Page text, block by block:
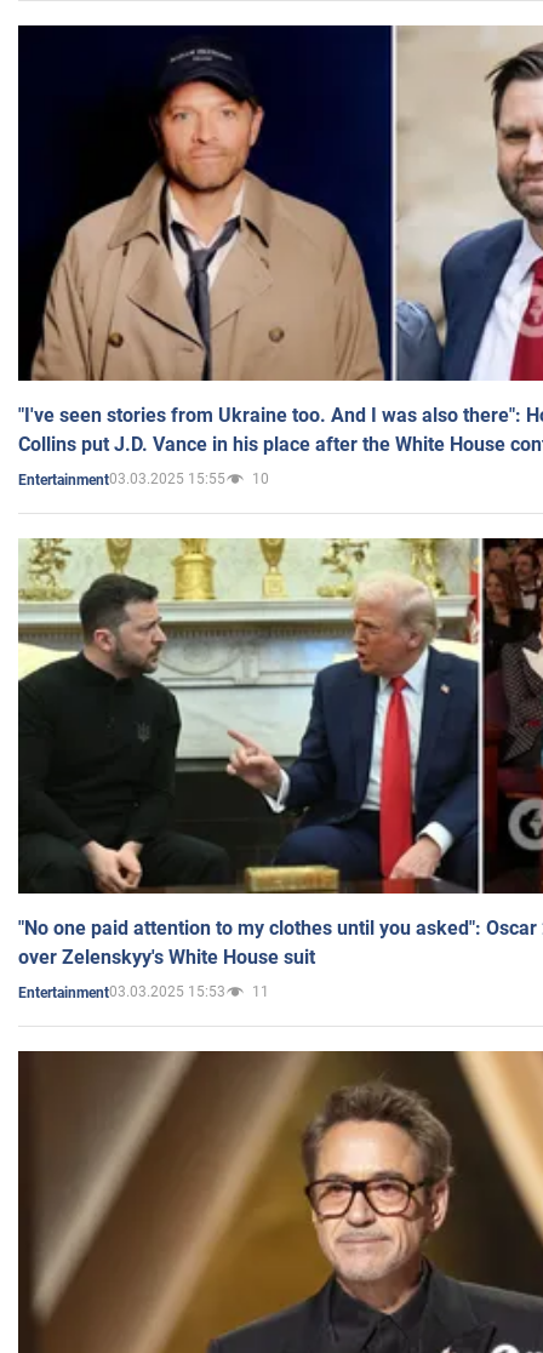
"I've seen stories from Ukraine too. And I was also there":
Collins put J.D. Vance in his place after the White House
Entertainment03.03.2025 15:55 10
"No one paid attention to my clothes until you asked":
over Zelenskyy's White House suit
Entertainment03.03.2025 15:53 11